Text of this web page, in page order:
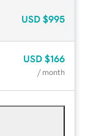
USD $995
USD $166
/ month